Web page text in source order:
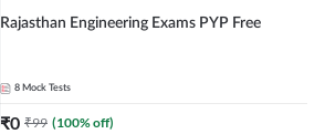
Rajasthan Engineering Exams PYP Free
8 Mock Tests
₹0 ₹99 (100% off)